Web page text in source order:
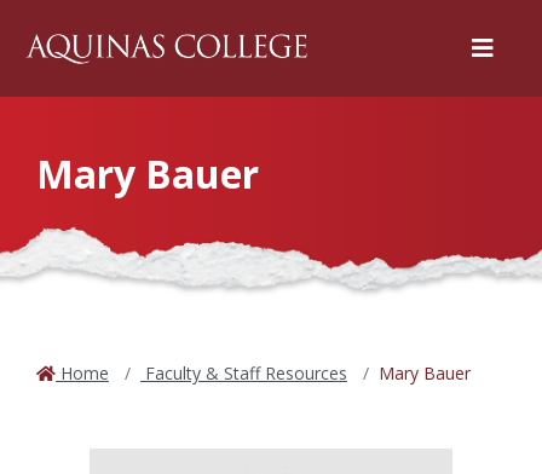
Menu
Mary Bauer
Home Faculty & Staff Resources Mary Bauer